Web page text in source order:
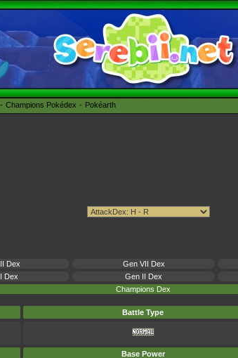
Champions Pokédex Pokéarth
Dex Gen VII Dex
Dex Gen II Dex
Champions Dex
Battle Type
Base Power